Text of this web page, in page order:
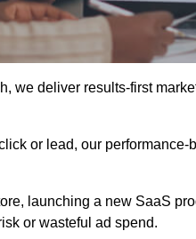
we deliver results-first
or lead, our
launching a new SaaS
or wasteful ad spend.